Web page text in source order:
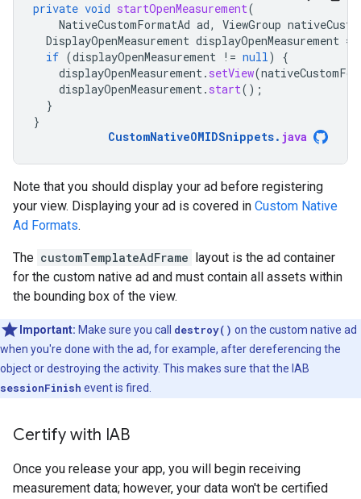
private void startOpenMeasurement(
NativeCustomFormatAd ad, ViewGroup
DisplayOpenMeasurement displayOpenMeasurement =
if (displayOpenMeasurement != null)
{
displayOpenMeasurement. setView(
displayOpenMeasurement. start();
}
}
CustomNativeOMIDSnippets. java
Note that you should display your ad before registering
your view. Displaying your ad is covered in Custom Native
Ad Formats.
The customTemplateAdFrame layout is the ad container
for the custom native ad and must contain all assets within
the bounding box of the view.
Important: Make sure you call destroy() on the custom native ad
when you're done with the ad, for example, after dereferencing the
object or destroying the activity. This makes sure that the IAB
sessionFinish event is fired.
Certify with IAB
Once you release your app, you will begin receiving
measurement data; however, your data won't be certified